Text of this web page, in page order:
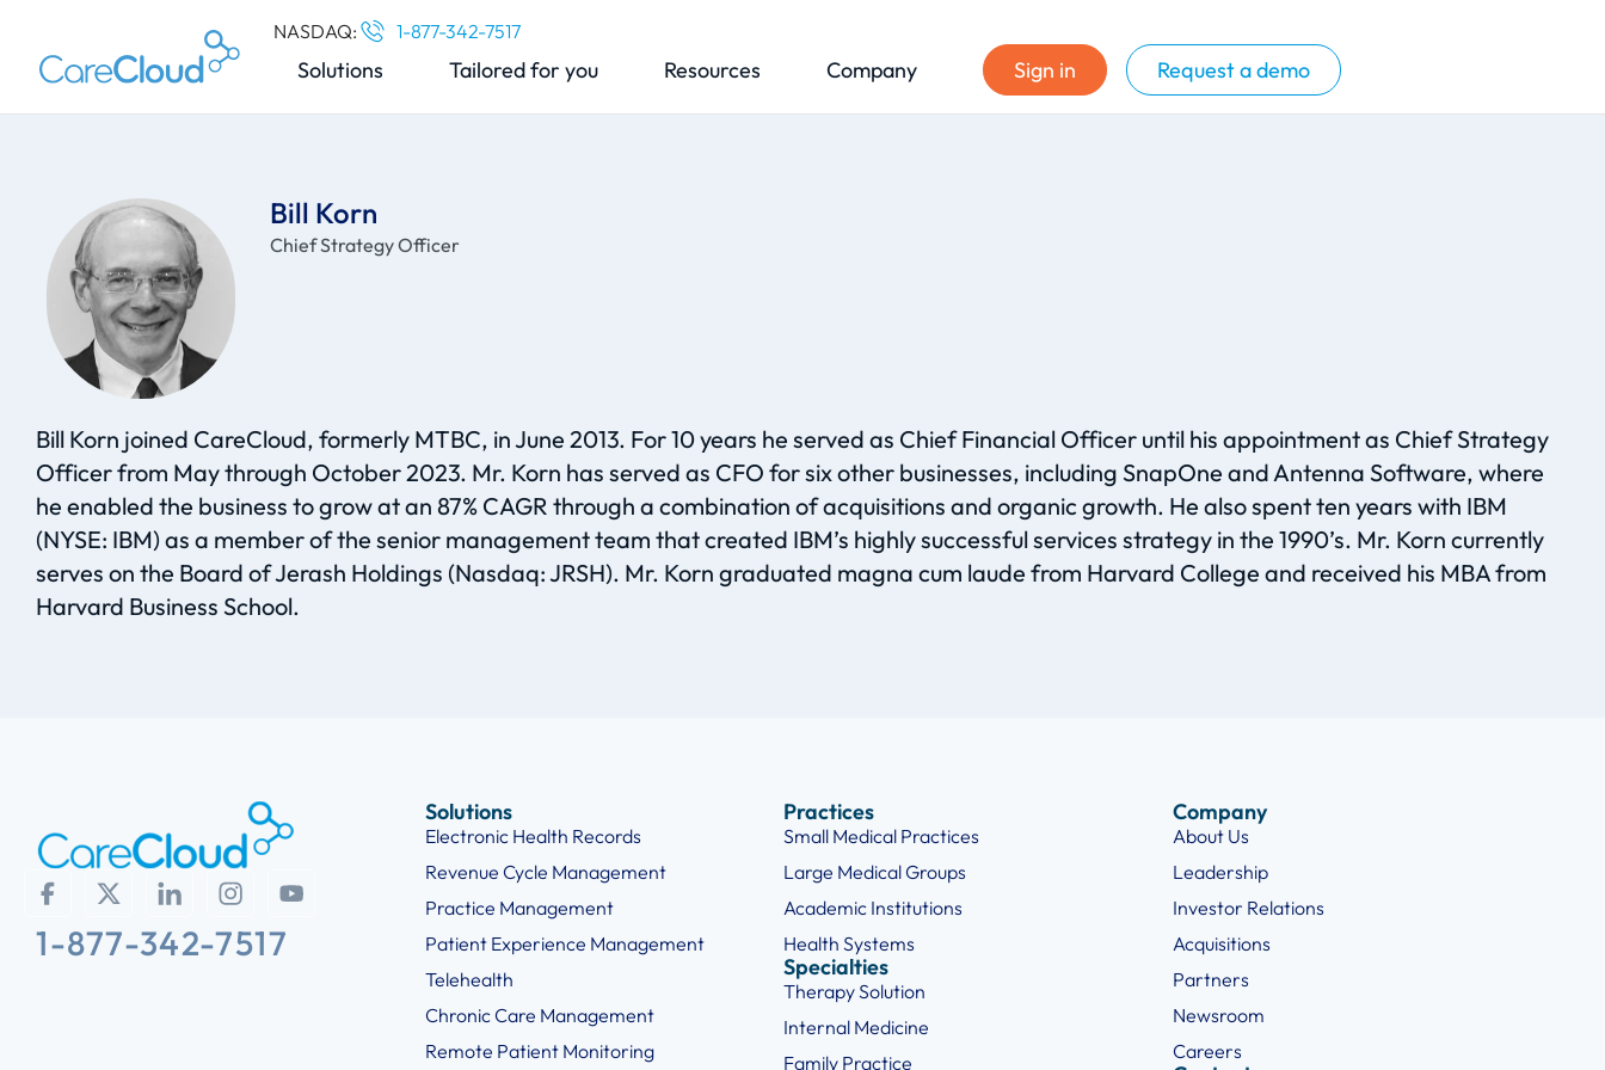
NASDAQ: 1-877-342-7517
Solutions Tailored for you Resources Company Sign in Request a demo
Bill Korn
Chief Strategy Officer
Bill Korn joined CareCloud, formerly MTBC, in June 2013. For 10 years he served as Chief Financial Officer until his appointment as Chief Strategy
Officer from May through October 2023. Mr. Korn has served as CFO for six other businesses, including SnapOne and Antenna Software, where
he enabled the business to grow at an 87% CAGR through a combination of acquisitions and organic growth. He also spent ten years with IBM
(NYSE: IBM) as a member of the senior management team that created IBM’s highly successful services strategy in the 1990’s. Mr. Korn currently
serves on the Board of Jerash Holdings (Nasdaq: JRSH). Mr. Korn graduated magna cum laude from Harvard College and received his MBA from
Harvard Business School.
1-877-342-7517
Solutions
Electronic Health Records
Revenue Cycle Management
Practice Management
Patient Experience Management
Telehealth
Chronic Care Management
Remote Patient Monitoring
Practices
Small Medical Practices
Large Medical Groups
Academic Institutions
Health Systems
Specialties
Therapy Solution
Internal Medicine
Family Practice
Company
About Us
Leadership
Investor Relations
Acquisitions
Partners
Newsroom
Careers